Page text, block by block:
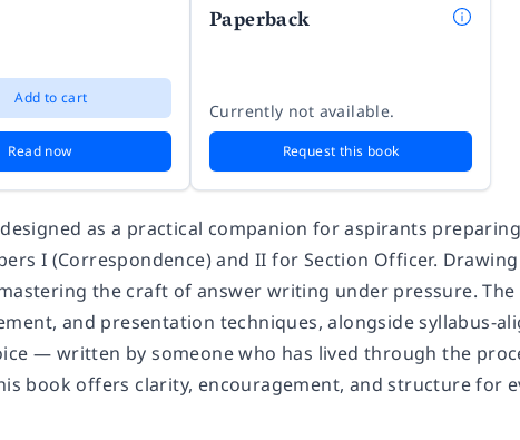
Add to cart
Read now
Paperback
Currently not available.
Request this book
as a practical companion for aspirants
I (Correspondence) and II for Section Officer.
the craft of answer writing under pressure.
and presentation techniques, alongside syllabus-
— written by someone who has lived through the
book offers clarity, encouragement, and structure for